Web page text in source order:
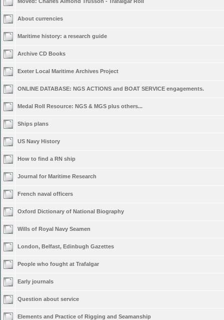
About currencies
Maritime history: a research guide
Archive CD Books
Exeter Local Maritime Archives Project
ONLINE DATABASE: NGS ACTIONS and BOAT SERVICE engagements.
Medal Roll Resource: NGS & MGS plus others...
Ships plans
US Navy History
How to find a RN ship
Journal for Maritime Research
French naval officers
Oxford Dictionary of National Biography
Wills of Royal Navy Seamen
London, Belfast, Edinbugh Gazettes
People who fought at Trafalgar
Early journals
Question about service
Elements and Practice of Rigging and Seamanship